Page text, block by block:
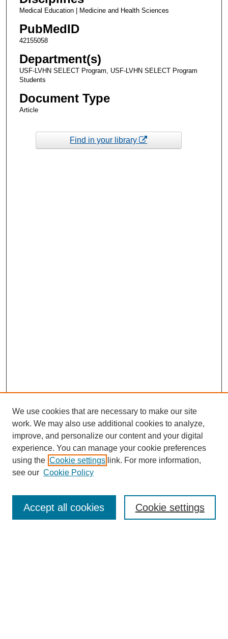
Medical Education | Medicine and Health Sciences
PubMedID
42155058
Department(s)
USF-LVHN SELECT Program, USF-LVHN SELECT Program
Students
Document Type
Article
Find in your library
Enter search terms:
We use cookies that are necessary to make our site
work. We may also use additional cookies to analyze,
improve, and personalize our content and your digital
experience. You can manage your cookie preferences
using the Cookie settings link. For more information,
see our Cookie Policy
Cookie settings
Accept all cookies